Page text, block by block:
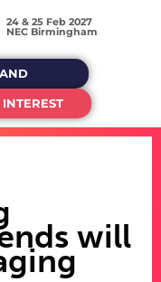
24 & 25 Feb 2027
NEC Birmingham
will